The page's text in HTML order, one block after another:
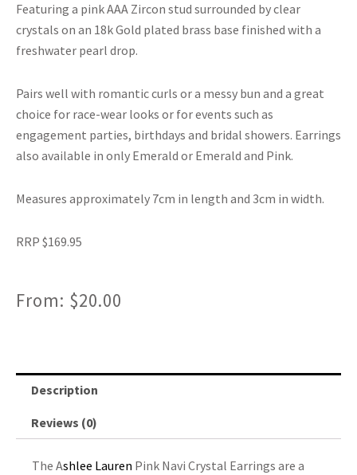
Featuring a pink AAA Zircon stud surrounded by clear
crystals on an 18k Gold plated brass base finished with a
freshwater pearl drop.
Pairs well with romantic curls or a messy bun and a great
choice for race-wear looks or for events such as
engagement parties, birthdays and bridal showers. Earrings
also available in only Emerald or Emerald and Pink.
Measures approximately 7cm in length and 3cm in width.
RRP $169.95
From: $20.00
Description
Reviews (0)
The Ashlee Lauren Pink Navi Crystal Earrings are a